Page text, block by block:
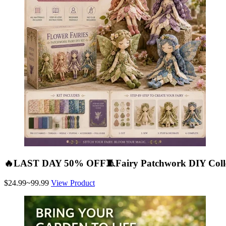
🔥LAST DAY 50% OFF🧵Fairy Patchwork DIY
$24.99~99.99 View Product